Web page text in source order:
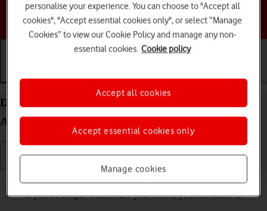
Choose a help topic
Getting started Basic use Calls and contacts
Delete eSIM on your Motorola Razr 60 Ultra
Android 15
If you no longer want to use your eSIM, you can delete it.
personalise your experience. You can choose to "Accept all
cookies", "Accept essential cookies only", or select “Manage
Cookies” to view our Cookie Policy and manage any non-
essential cookies. Cookie policy
Manage cookies
Accept essential cookies only
Accept all cookies